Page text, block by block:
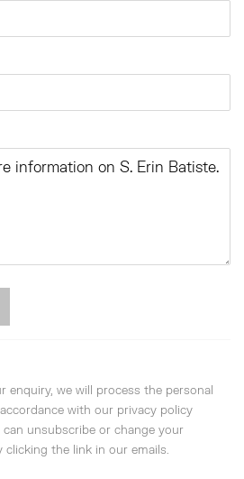
enquiry, we will process the personal
with our privacy policy
can unsubscribe or change your
the link in our emails.